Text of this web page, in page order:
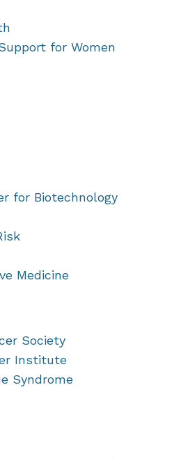
for Women
for Biotechnology
Medicine
Society
Institute
Syndrome